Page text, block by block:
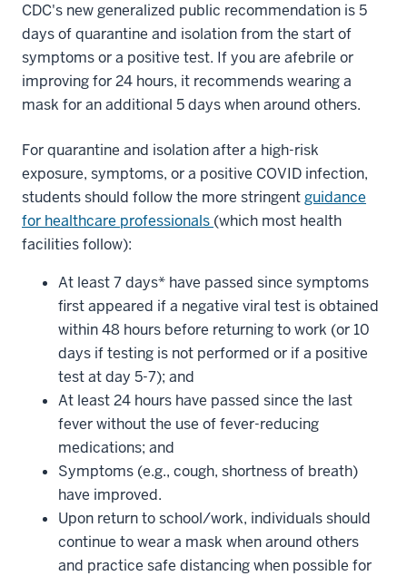
CDC's new generalized public recommendation is 5
days of quarantine and isolation from the start of
symptoms or a positive test. If you are afebrile or
improving for 24 hours, it recommends wearing a
mask for an additional 5 days when around others.
For quarantine and isolation after a high-risk
exposure, symptoms, or a positive COVID infection,
students should follow the more stringentguidance
for healthcare professionals (which most health
facilities follow):
At least 7 days* have passed since symptoms
first appeared if a negative viral test is obtained
within 48 hours before returning to work (or 10
days if testing is not performed or if a positive
test at day 5-7); and
At least 24 hours have passed since the last
fever without the use of fever-reducing
medications; and
Symptoms (e.g., cough, shortness of breath)
have improved.
Upon return to school/work, individuals should
continue to wear a mask when around others
and practice safe distancing when possible for